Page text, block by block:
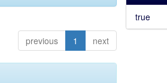
previous 1 next
true